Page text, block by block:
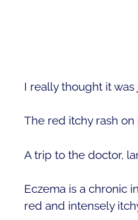
I really thought it was
The red itchy rash
A trip to the doctor,
Eczema is a chronic
red and intensely